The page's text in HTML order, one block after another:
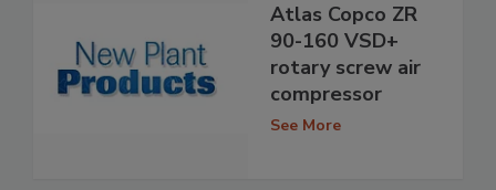
Atlas Copco ZR
90-160 VSD+
rotary screw air
compressor
See More